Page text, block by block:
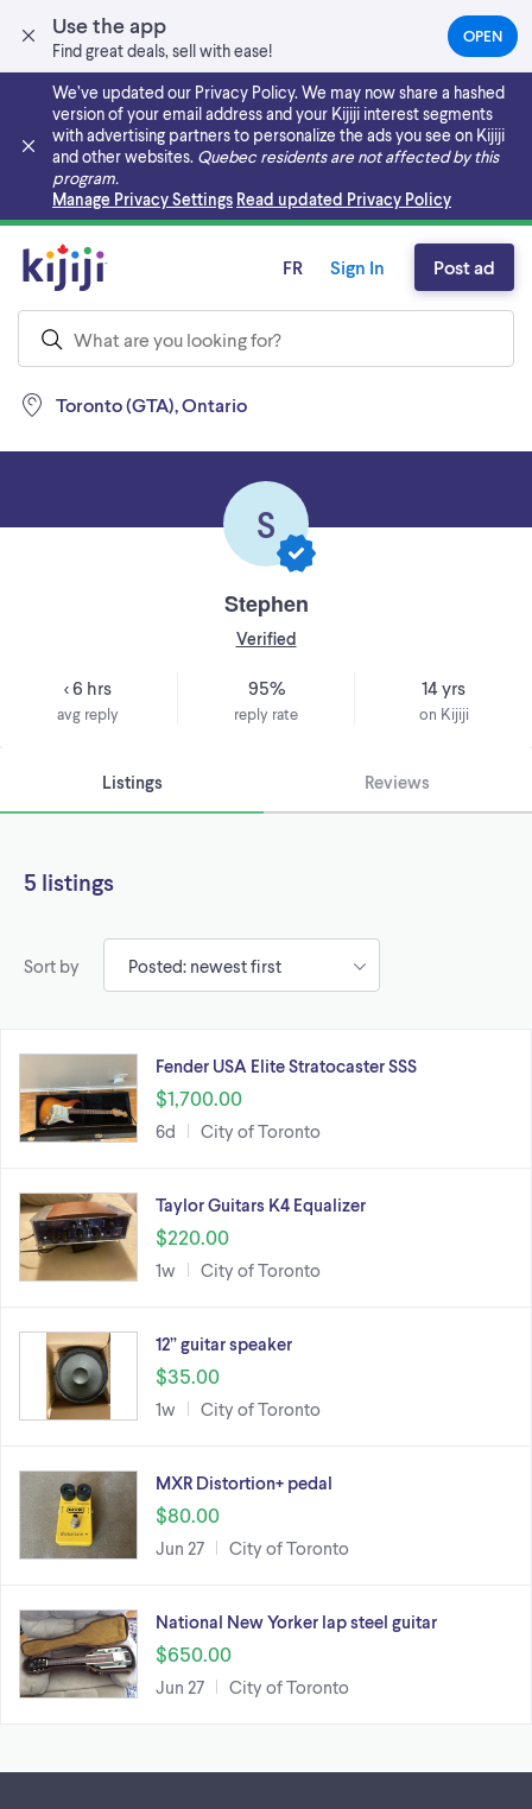
Use the app
Find great deals, sell with ease!
OPEN(OPENS
IN
NEW
TAB)
We’ve updated our Privacy Policy. We may now share a hashed
version of your email address and your Kijiji interest segments
with advertising partners to personalize the ads you see on Kijiji
and other websites. Quebec residents are not affected by this
program.
Manage Privacy Settings Read updated Privacy Policy
Skip to main content
Toronto (GTA), Ontario
FR Sign In Post ad
S
Stephen
Verified
< 6 hrs
avg reply
95%
reply rate
14 yrs
on Kijiji
Listings Reviews
5 listings
Sort by
Fender USA Elite Stratocaster SSS
$1,700.00
6d City of Toronto
Taylor Guitars K4 Equalizer
$220.00
1w City of Toronto
12” guitar speaker
$35.00
1w City of Toronto
MXR Distortion+ pedal
$80.00
Jun 27 City of Toronto
National New Yorker lap steel guitar
$650.00
Jun 27 City of Toronto